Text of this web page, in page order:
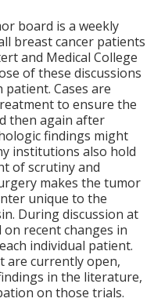
board is a weekly
breast cancer patients
and Medical College
of these discussions
Cases are
to ensure the
then again after
findings might
institutions also hold
of scrutiny and
makes the tumor
unique to the
During discussion at
on recent changes in
individual patient.
are currently open,
in the literature,
on those trials.